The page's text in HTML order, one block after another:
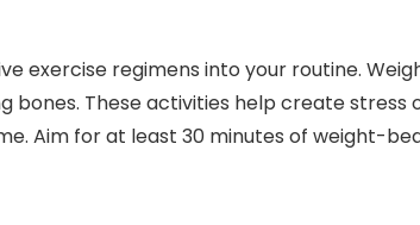
exercise regimens into your routine.
bones. These activities help create
Aim for at least 30 minutes of weight-